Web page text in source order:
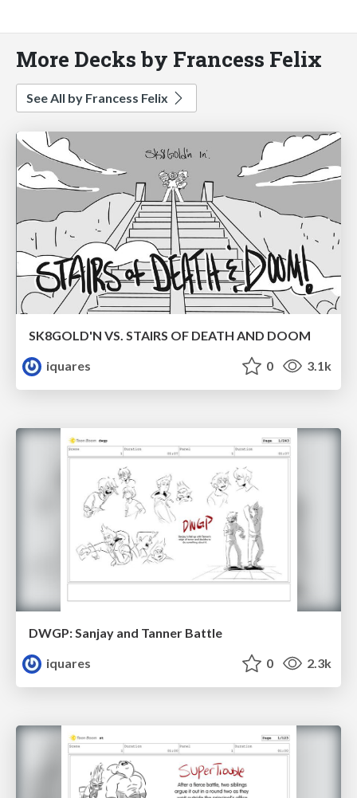
More Decks by Francess Felix
See All by Francess Felix
SK8GOLD'N VS. STAIRS OF DEATH AND DOOM
iquares
0 3.1k
DWGP: Sanjay and Tanner Battle
iquares
0 2.3k